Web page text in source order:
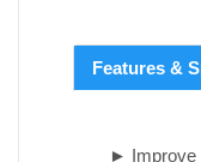
Features &
► Improve